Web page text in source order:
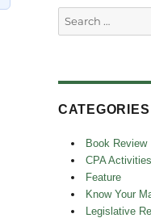
Search
for:
CATEGORIES
Book Review
CPA Activities
Feature
Know Your
Legislative